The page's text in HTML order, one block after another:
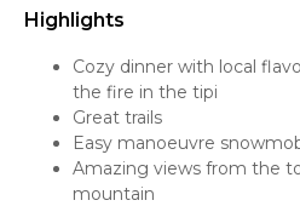
Highlights
Cozy dinner with local
the fire in the tipi
Great trails
Easy manoeuvre
Amazing views from the
mountain